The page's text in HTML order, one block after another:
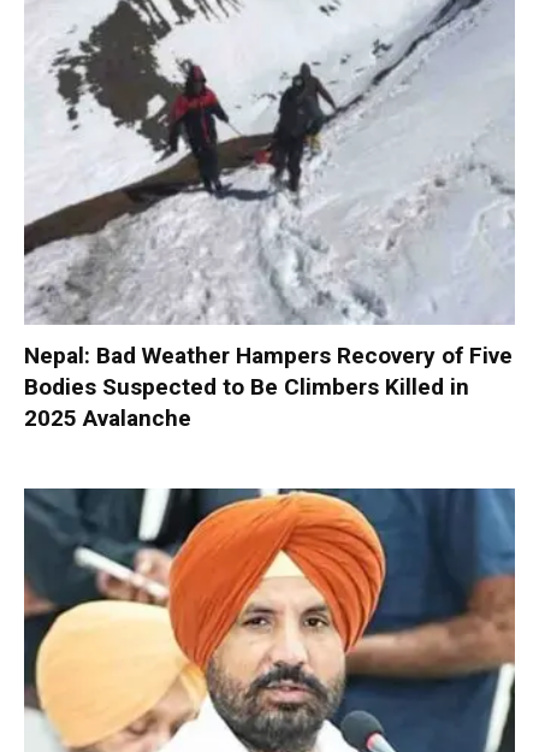
Nepal: Bad Weather Hampers Recovery of Five
Bodies Suspected to Be Climbers Killed in
2025 Avalanche